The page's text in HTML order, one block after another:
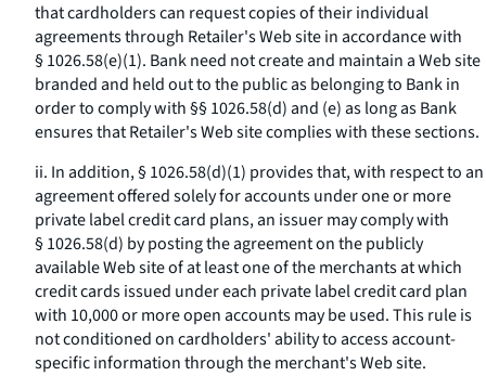
that cardholders can request copies of their individual
agreements through Retailer's Web site in accordance with
§ 1026.58(e)(1). Bank need not create and maintain a Web site
branded and held out to the public as belonging to Bank in
order to comply with §§ 1026.58(d) and (e) as long as Bank
ensures that Retailer's Web site complies with these sections.
ii. In addition, § 1026.58(d)(1) provides that, with respect to an
agreement offered solely for accounts under one or more
private label credit card plans, an issuer may comply with
§ 1026.58(d) by posting the agreement on the publicly
available Web site of at least one of the merchants at which
credit cards issued under each private label credit card plan
with 10,000 or more open accounts may be used. This rule is
not conditioned on cardholders' ability to access account-
specific information through the merchant's Web site.